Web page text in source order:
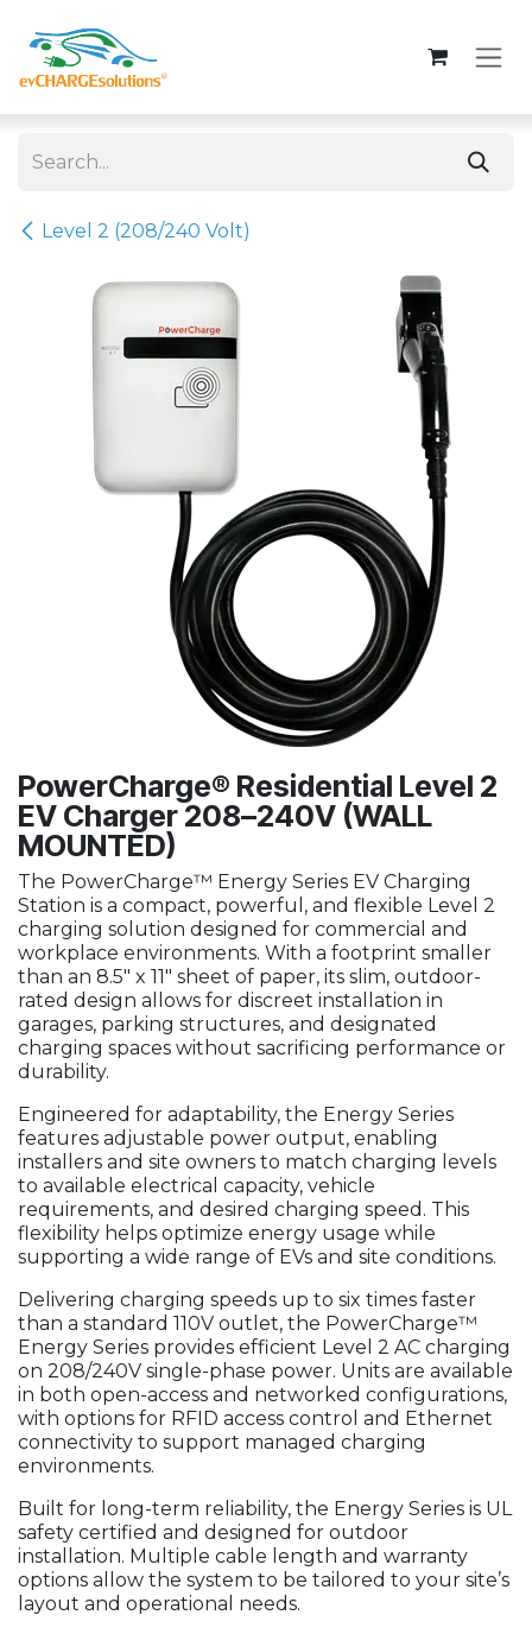
Level 2 (208/240 Volt)
PowerCharge® Residential Level 2
EV Charger 208–240V (WALL
MOUNTED)
The PowerCharge™ Energy Series EV Charging
Station is a compact, powerful, and flexible Level 2
charging solution designed for commercial and
workplace environments. With a footprint smaller
than an 8.5" x 11" sheet of paper, its slim, outdoor-
rated design allows for discreet installation in
garages, parking structures, and designated
charging spaces without sacrificing performance or
durability.
Engineered for adaptability, the Energy Series
features adjustable power output, enabling
installers and site owners to match charging levels
to available electrical capacity, vehicle
requirements, and desired charging speed. This
flexibility helps optimize energy usage while
supporting a wide range of EVs and site conditions.
Delivering charging speeds up to six times faster
than a standard 110V outlet, the PowerCharge™
Energy Series provides efficient Level 2 AC charging
on 208/240V single-phase power. Units are available
in both open-access and networked configurations,
with options for RFID access control and Ethernet
connectivity to support managed charging
environments.
Built for long-term reliability, the Energy Series is UL
safety certified and designed for outdoor
installation. Multiple cable length and warranty
options allow the system to be tailored to your site’s
layout and operational needs.